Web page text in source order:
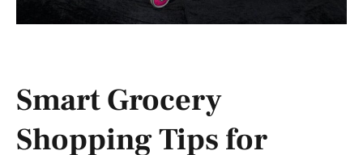
Smart Grocery
Shopping Tips for